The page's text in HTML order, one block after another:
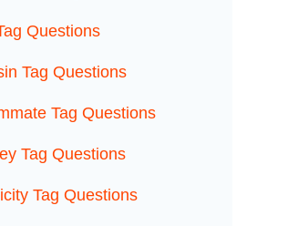
Questions
Tag Questions
Tag Questions
Tag Questions
Tag Questions